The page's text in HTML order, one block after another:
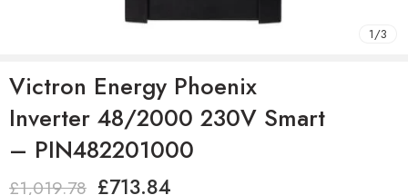
1/3
Victron Energy Phoenix
Inverter 48/2000 230V Smart
– PIN482201000
£1,019.78 £713.84